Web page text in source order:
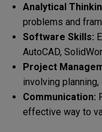
Analytical
problems and
Software Skills:
AutoCAD,
Project
involving
Communication:
effective way to